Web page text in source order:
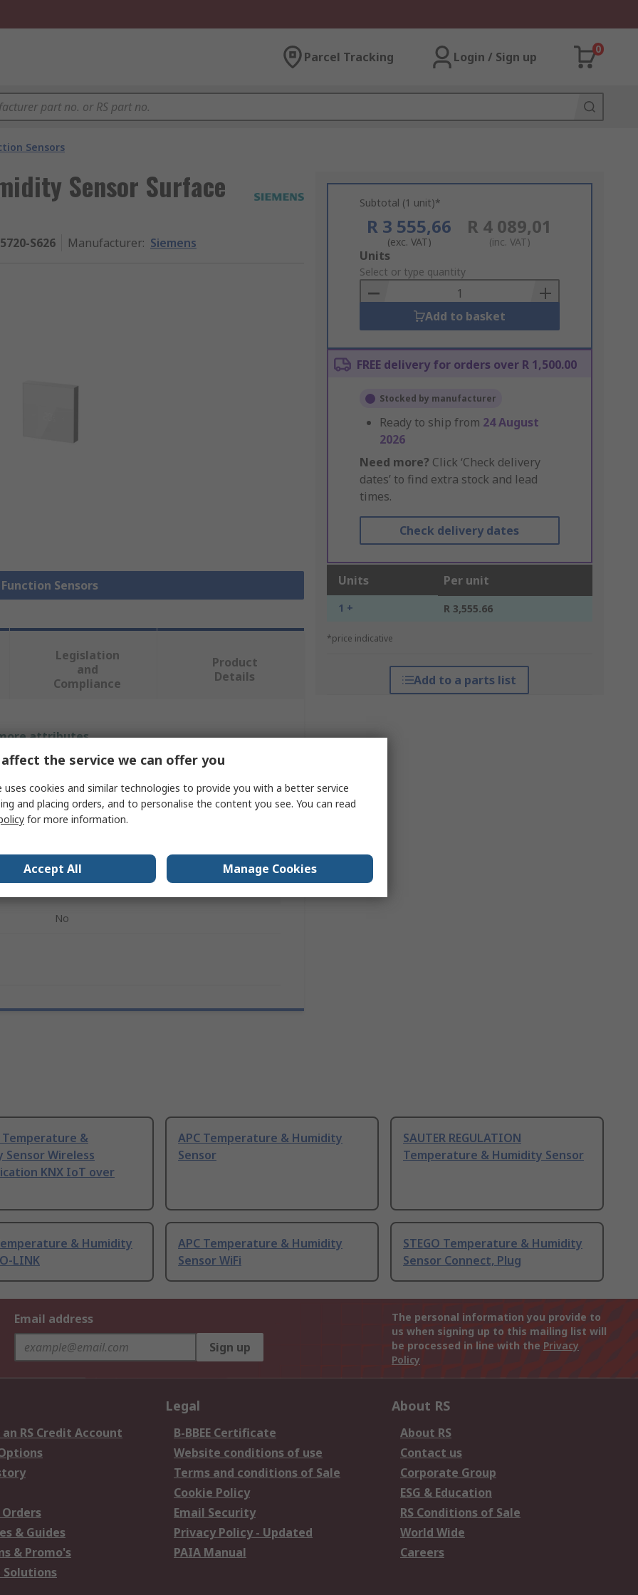
Parcel Tracking Login / Sign up
0
Sensors
Sensor Surface
S626 Manufacturer: Siemens
Sensors
Subtotal (1 unit)*
R 3 555,66
(exc. VAT)
R 4 089,01
(inc. VAT)
Add
to
Basket
Units
Select or type quantity
Add to basket
FREE delivery for orders over R 1,500.00
Stocked by manufacturer
Ready to ship from 24 August
2026
Need more? Click ‘Check delivery
dates’ to find extra stock and lead
times.
Check delivery dates
Units Per unit
1 + R 3,555.66
*price indicative
Add to a parts list
Legislation
and
Compliance
Product
Details
attributes.
Siemens
Temperature & Humidity Sensor
No
Temperature &
Sensor Wireless
KNX IoT over
APC Temperature & Humidity
Sensor
SAUTER REGULATION
Temperature & Humidity Sensor
& Humidity
LINK
APC Temperature & Humidity
Sensor WiFi
STEGO Temperature & Humidity
Sensor Connect, Plug
Email address
Sign up
The personal information you provide to
us when signing up to this mailing list will
be processed in line with the Privacy
Policy
RS Credit Account
& Guides
& Promo's
Solutions
Legal
B-BBEE Certificate
Website conditions of use
Terms and conditions of Sale
Cookie Policy
Email Security
Privacy Policy - Updated
PAIA Manual
About RS
About RS
Contact us
Corporate Group
ESG & Education
RS Conditions of Sale
World Wide
Careers
the service we can offer you
uses cookies and similar technologies to provide you with a better service
and placing orders, and to personalise the content you see. You can read
for more information.
Accept All Manage Cookies